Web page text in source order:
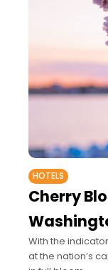
HOTELS
Cherry
With the
at the nation’s